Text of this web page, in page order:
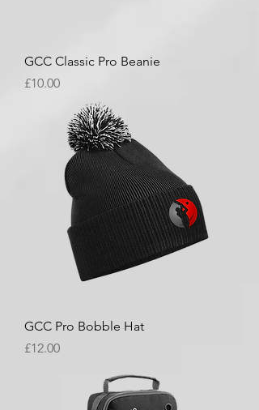
GCC Classic Pro Beanie
Price
£10.00
GCC Pro Bobble Hat
Price
£12.00